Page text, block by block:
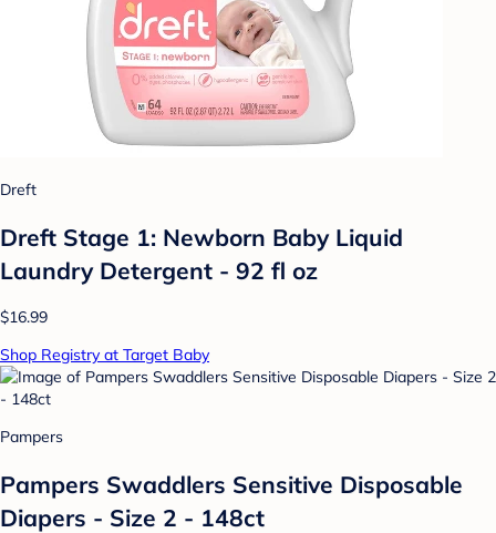
Dreft
Dreft Stage 1: Newborn Baby Liquid
Laundry Detergent - 92 fl oz
$16.99
Shop Registry at Target Baby
Pampers
Pampers Swaddlers Sensitive Disposable
Diapers - Size 2 - 148ct